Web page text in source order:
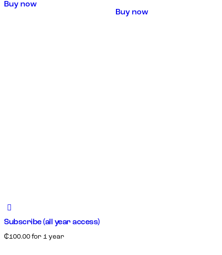
Buy now
Buy now
Subscribe (all year access)
₵100.00 for 1 year